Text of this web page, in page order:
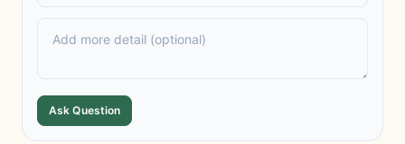
Ask Question